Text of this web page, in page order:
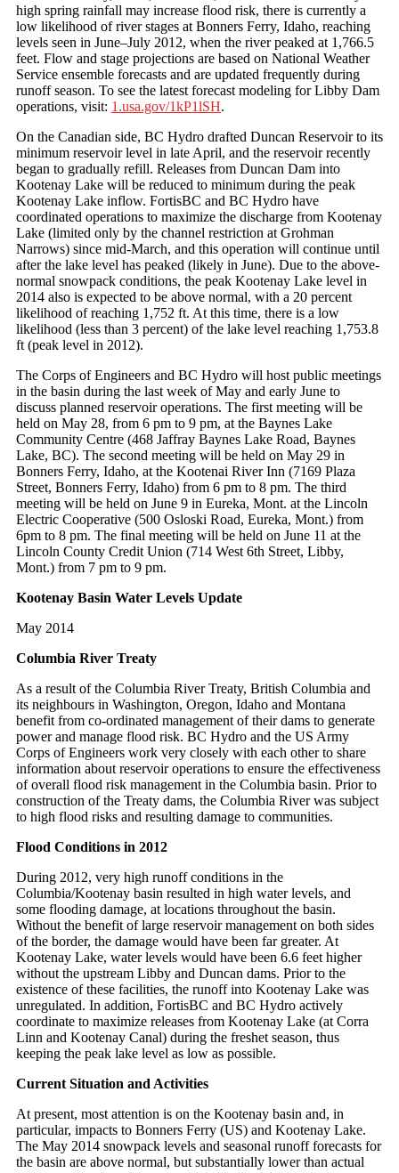
high spring rainfall may increase flood risk, there is currently a
low likelihood of river stages at Bonners Ferry, Idaho, reaching
levels seen in June–July 2012, when the river peaked at 1,766.5
feet. Flow and stage projections are based on National Weather
Service ensemble forecasts and are updated frequently during
runoff season. To see the latest forecast modeling for Libby Dam
operations, visit: 1.usa.gov/1kP1lSH.
On the Canadian side, BC Hydro drafted Duncan Reservoir to its
minimum reservoir level in late April, and the reservoir recently
began to gradually refill. Releases from Duncan Dam into
Kootenay Lake will be reduced to minimum during the peak
Kootenay Lake inflow. FortisBC and BC Hydro have
coordinated operations to maximize the discharge from Kootenay
Lake (limited only by the channel restriction at Grohman
Narrows) since mid-March, and this operation will continue until
after the lake level has peaked (likely in June). Due to the above-
normal snowpack conditions, the peak Kootenay Lake level in
2014 also is expected to be above normal, with a 20 percent
likelihood of reaching 1,752 ft. At this time, there is a low
likelihood (less than 3 percent) of the lake level reaching 1,753.8
ft (peak level in 2012).
The Corps of Engineers and BC Hydro will host public meetings
in the basin during the last week of May and early June to
discuss planned reservoir operations. The first meeting will be
held on May 28, from 6 pm to 9 pm, at the Baynes Lake
Community Centre (468 Jaffray Baynes Lake Road, Baynes
Lake, BC). The second meeting will be held on May 29 in
Bonners Ferry, Idaho, at the Kootenai River Inn (7169 Plaza
Street, Bonners Ferry, Idaho) from 6 pm to 8 pm. The third
meeting will be held on June 9 in Eureka, Mont. at the Lincoln
Electric Cooperative (500 Osloski Road, Eureka, Mont.) from
6pm to 8 pm. The final meeting will be held on June 11 at the
Lincoln County Credit Union (714 West 6th Street, Libby,
Mont.) from 7 pm to 9 pm.
Kootenay Basin Water Levels Update
May 2014
Columbia River Treaty
As a result of the Columbia River Treaty, British Columbia and
its neighbours in Washington, Oregon, Idaho and Montana
benefit from co-ordinated management of their dams to generate
power and manage flood risk. BC Hydro and the US Army
Corps of Engineers work very closely with each other to share
information about reservoir operations to ensure the effectiveness
of overall flood risk management in the Columbia basin. Prior to
construction of the Treaty dams, the Columbia River was subject
to high flood risks and resulting damage to communities.
Flood Conditions in 2012
During 2012, very high runoff conditions in the
Columbia/Kootenay basin resulted in high water levels, and
some flooding damage, at locations throughout the basin.
Without the benefit of large reservoir management on both sides
of the border, the damage would have been far greater. At
Kootenay Lake, water levels would have been 6.6 feet higher
without the upstream Libby and Duncan dams. Prior to the
existence of these facilities, the runoff into Kootenay Lake was
unregulated. In addition, FortisBC and BC Hydro actively
coordinate to maximize releases from Kootenay Lake (at Corra
Linn and Kootenay Canal) during the freshet season, thus
keeping the peak lake level as low as possible.
Current Situation and Activities
At present, most attention is on the Kootenay basin and, in
particular, impacts to Bonners Ferry (US) and Kootenay Lake.
The May 2014 snowpack levels and seasonal runoff forecasts for
the basin are above normal, but substantially lower than actual